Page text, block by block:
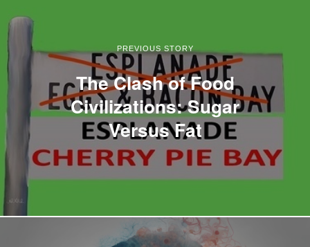
PREVIOUS STORY
The Clash of Food
Civilizations: Sugar
Versus Fat